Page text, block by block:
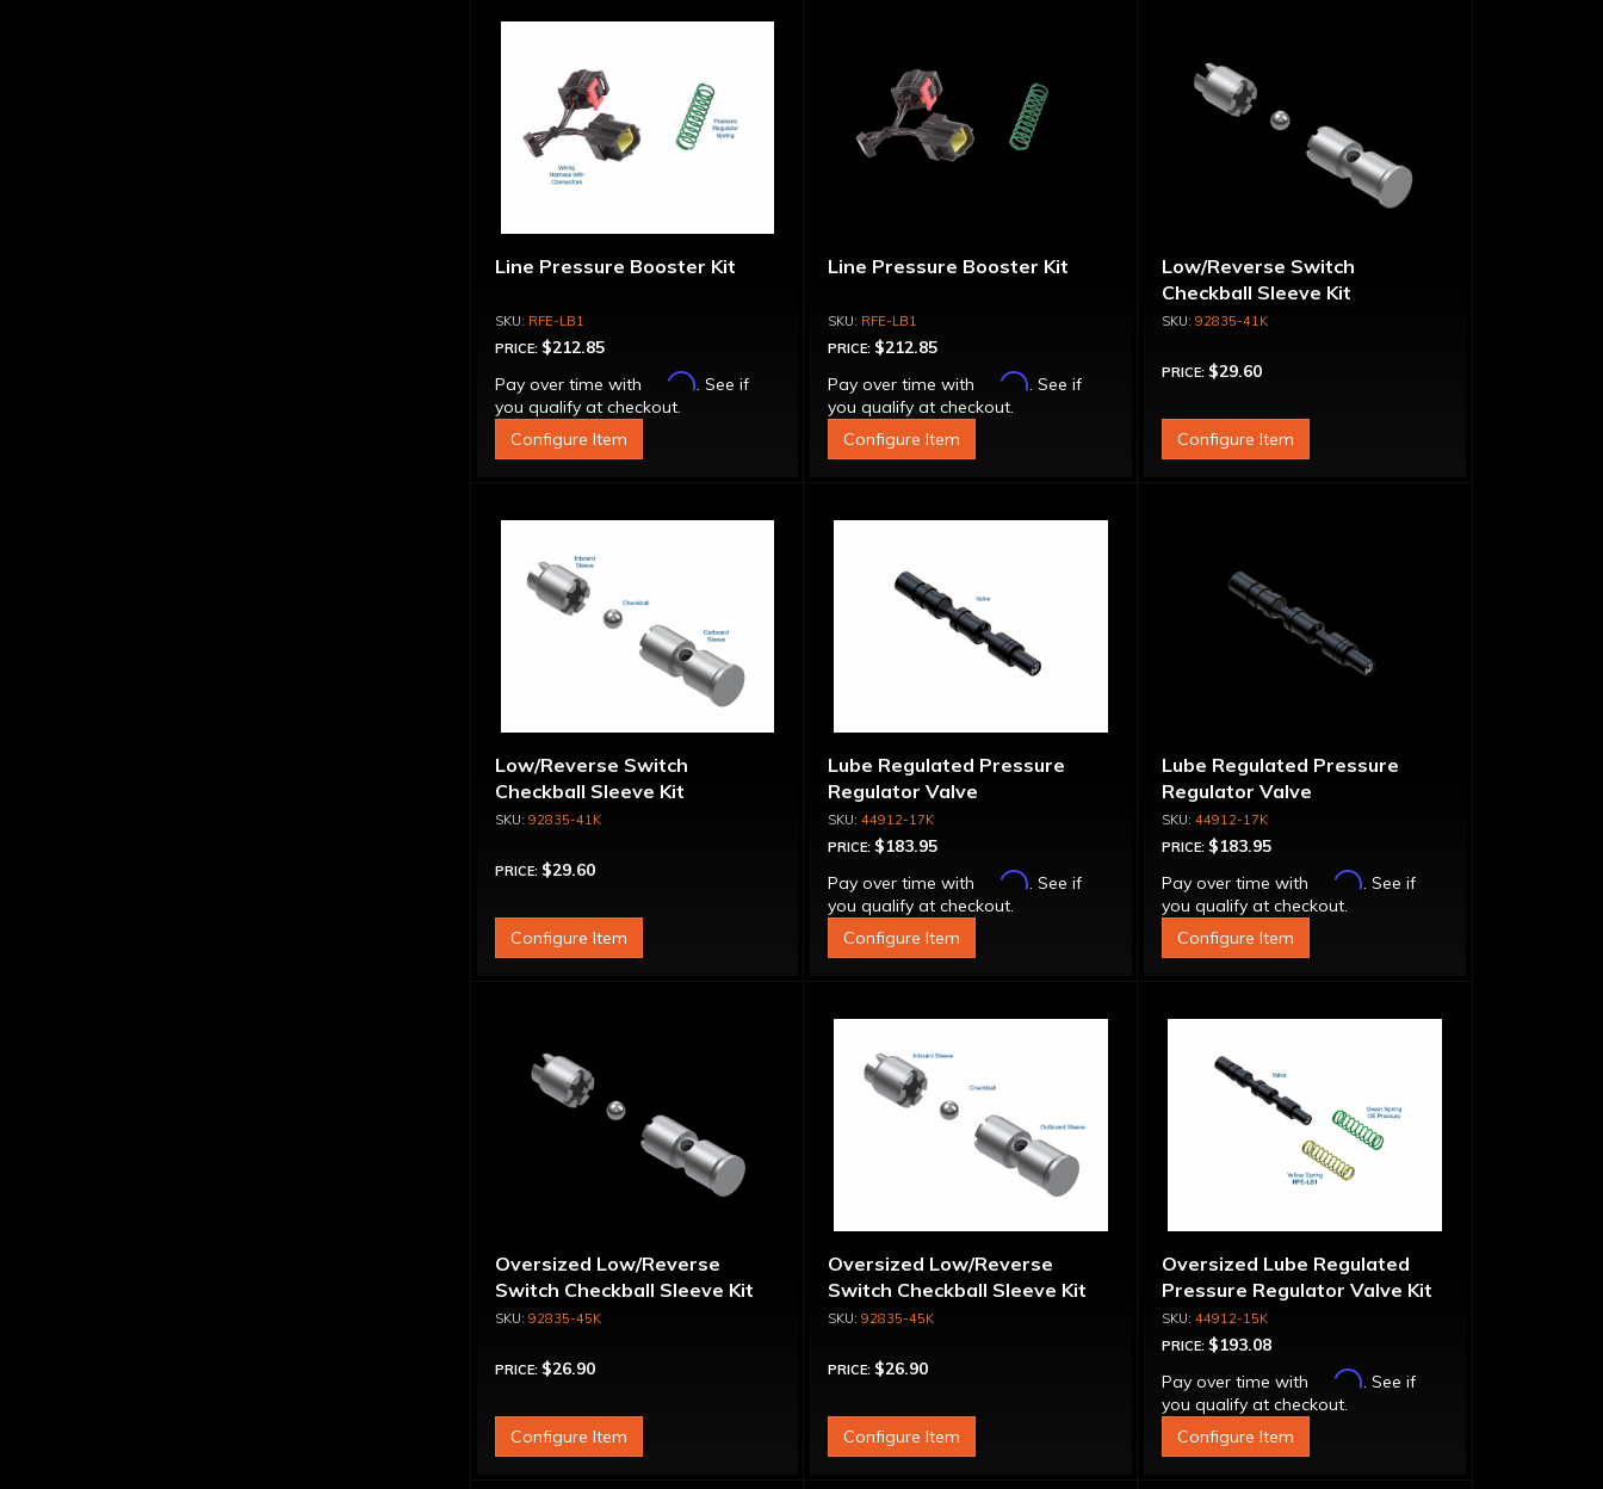
Line Pressure Booster Kit
RFE-LB1
PRICE: $212.85
Pay over time with
Affirm. See if
you qualify at checkout.
Configure Item
Line Pressure Booster Kit
RFE-LB1
PRICE: $212.85
Pay over time with
Affirm. See if
you qualify at checkout.
Configure Item
Low/Reverse Switch
Checkball Sleeve Kit
92835-41K
PRICE: $29.60
Configure Item
Low/Reverse Switch
Checkball Sleeve Kit
92835-41K
PRICE: $29.60
Configure Item
Lube Regulated Pressure
Regulator Valve
44912-17K
PRICE: $183.95
Pay over time with
Affirm. See if
you qualify at checkout.
Configure Item
Lube Regulated Pressure
Regulator Valve
44912-17K
PRICE: $183.95
Pay over time with
Affirm. See if
you qualify at checkout.
Configure Item
Oversized Low/Reverse
Switch Checkball Sleeve Kit
92835-45K
PRICE: $26.90
Configure Item
Oversized Low/Reverse
Switch Checkball Sleeve Kit
92835-45K
PRICE: $26.90
Configure Item
Oversized Lube Regulated
Pressure Regulator Valve Kit
44912-15K
PRICE: $193.08
Pay over time with
Affirm. See if
you qualify at checkout.
Configure Item